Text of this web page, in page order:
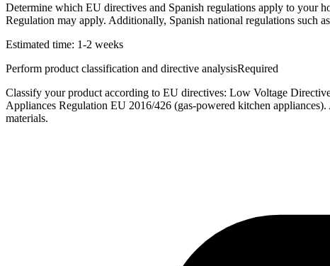
Determine which EU directives and Spanish regulations apply to your
Regulation may apply. Additionally, Spanish national regulations such
Estimated time: 1-2 weeks
Perform product classification and directive analysisRequired
Classify your product according to EU directives: Low Voltage
Appliances Regulation EU 2016/426 (gas-powered kitchen
materials.